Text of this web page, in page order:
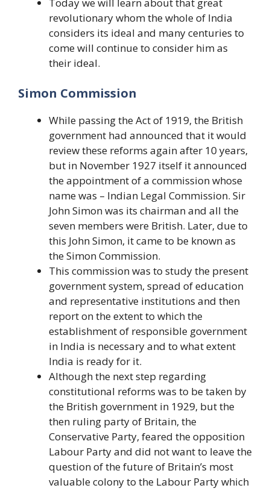
Today we will learn about that great
revolutionary whom the whole of India
considers its ideal and many centuries to
come will continue to consider him as
their ideal.
Simon Commission
While passing the Act of 1919, the British
government had announced that it would
review these reforms again after 10 years,
but in November 1927 itself it announced
the appointment of a commission whose
name was – Indian Legal Commission. Sir
John Simon was its chairman and all the
seven members were British. Later, due to
this John Simon, it came to be known as
the Simon Commission.
This commission was to study the present
government system, spread of education
and representative institutions and then
report on the extent to which the
establishment of responsible government
in India is necessary and to what extent
India is ready for it.
Although the next step regarding
constitutional reforms was to be taken by
the British government in 1929, but the
then ruling party of Britain, the
Conservative Party, feared the opposition
Labour Party and did not want to leave the
question of the future of Britain’s most
valuable colony to the Labour Party which